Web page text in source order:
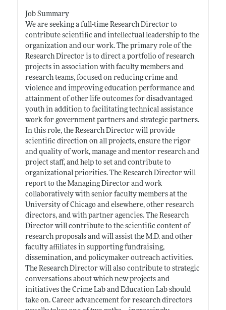
Job Summary
We are seeking a full-time Research Director to
contribute scientific and intellectual leadership to the
organization and our work. The primary role of the
Research Director is to direct a portfolio of research
projects in association with faculty members and
research teams, focused on reducing crime and
violence and improving education performance and
attainment of other life outcomes for disadvantaged
youth in addition to facilitating technical assistance
work for government partners and strategic partners.
In this role, the Research Director will provide
scientific direction on all projects, ensure the rigor
and quality of work, manage and mentor research and
project staff, and help to set and contribute to
organizational priorities. The Research Director will
report to the Managing Director and work
collaboratively with senior faculty members at the
University of Chicago and elsewhere, other research
directors, and with partner agencies. The Research
Director will contribute to the scientific content of
research proposals and will assist the M.D. and other
faculty affiliates in supporting fundraising,
dissemination, and policymaker outreach activities.
The Research Director will also contribute to strategic
conversations about which new projects and
initiatives the Crime Lab and Education Lab should
take on. Career advancement for research directors